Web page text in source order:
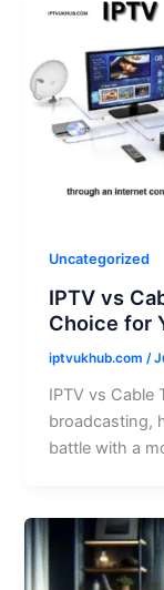
Uncategorized
IPTV vs
Choice for
iptvukhub.com/
IPTV vs Cable
broadcasting,
battle with a